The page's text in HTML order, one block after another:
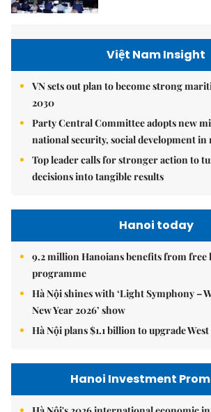
Việt Nam Insight
VN sets out plan to become strong
2030
Party Central Committee adopts new
national security, social development in
Top leader calls for stronger action to
decisions into tangible results
Hanoi today
9.2 million Hanoians benefits from free
programme
Hà Nội shines with ‘Light Symphony –
New Year 2026’ show
Hà Nội plans $1.1 billion to upgrade
Hanoi Investment